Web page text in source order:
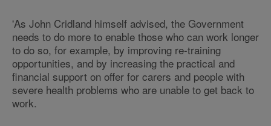
'As John Cridland himself advised, the Government
needs to do more to enable those who can work longer
to do so, for example, by improving re-training
opportunities, and by increasing the practical and
financial support on offer for carers and people with
severe health problems who are unable to get back to
work.